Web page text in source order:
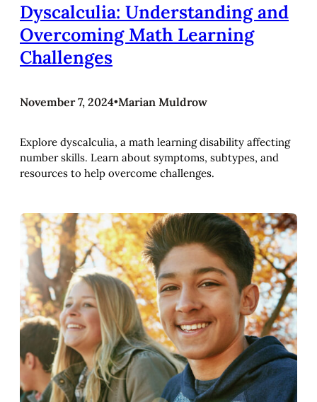
Dyscalculia: Understanding and
Overcoming Math Learning
Challenges
November 7, 2024•Marian Muldrow
Explore dyscalculia, a math learning disability affecting
number skills. Learn about symptoms, subtypes, and
resources to help overcome challenges.